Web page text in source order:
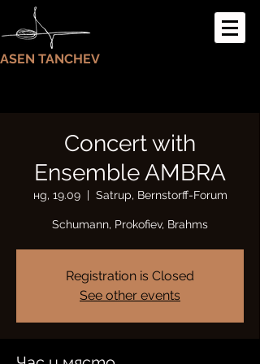
ASEN TANCHEV
Concert with
Ensemble AMBRA
нд, 19.09
  |
Satrup, Bernstorff-Forum
Schumann, Prokofiev, Brahms
Registration is Closed
See other events